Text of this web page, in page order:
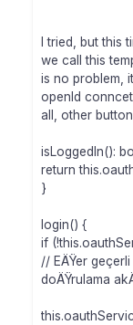
I tried, but this
we call this
is no problem,
openId
all, other
isLoggedIn():
return
}
login() {
if
// EÄŸer
doÄŸrulama